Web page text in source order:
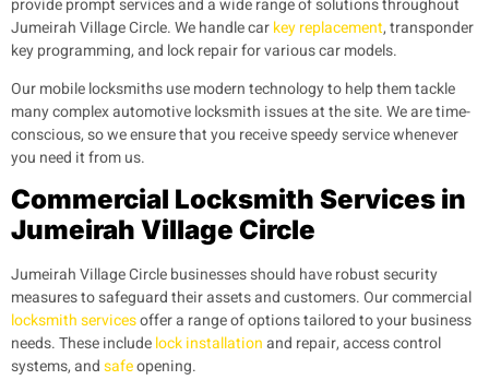
provide prompt services and a wide range of solutions throughout
Jumeirah Village Circle. We handle carkey replacement, transponder
key programming, and lock repair for various car models.
Our mobile locksmiths use modern technology to help them tackle
many complex automotive locksmith issues at the site. We are time-
conscious, so we ensure that you receive speedy service whenever
you need it from us.
Commercial Locksmith Services in
Jumeirah Village Circle
Jumeirah Village Circle businesses should have robust security
measures to safeguard their assets and customers. Our commercial
locksmith servicesoffer a range of options tailored to your business
needs. These includelock installationand repair, access control
systems, andsafeopening.